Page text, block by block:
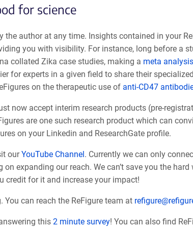
for science
the author at any time. Insights contained in your
you with visibility. For instance, long before a
collated Zika case studies, making a meta
for experts in a given field to share their
on the therapeutic use of anti-CD47
now accept interim research products (pre-
are one such research product which can
on your Linkedin and ResearchGate profile.
ourYouTube Channel . Currently we can only
expanding our reach. We can’t save you the
credit for it and increase your impact!
You can reach the ReFigure team at
this 2 minute survey! You can also find